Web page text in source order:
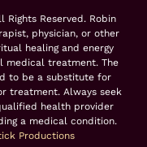
Rights Reserved. Robin
physician, or other
healing and energy
treatment. The
to be a substitute for
treatment. Always seek
health provider
a medical condition.
Productions